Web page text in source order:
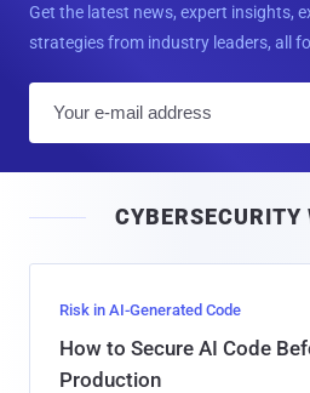
Get the latest news, expert insights,
strategies from industry leaders, all
l
CYBERSECURITY
Risk in AI-Generated Code
How to Secure AI Code
Production